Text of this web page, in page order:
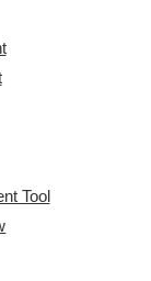
Tool